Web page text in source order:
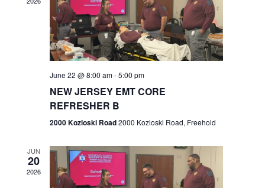
a
n
d
e
w
s
i
g
a
t
n
June 22 @ 8:00 am-5:00 pm
NEW JERSEY EMT CORE
REFRESHER B
2000 Kozloski Road2000 Kozloski Road, Freehold
JUN
20
2026